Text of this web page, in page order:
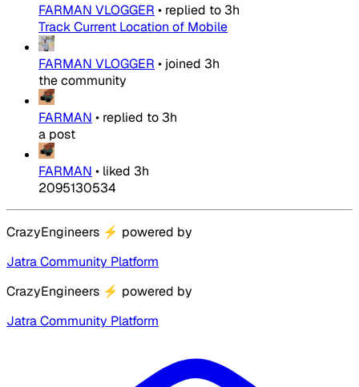
FARMAN VLOGGER • replied to 3h
Track Current Location of Mobile
FARMAN VLOGGER • joined 3h
the community
FARMAN • replied to 3h
a post
FARMAN • liked 3h
2095130534
CrazyEngineers ⚡ powered by
Jatra Community Platform
CrazyEngineers ⚡ powered by
Jatra Community Platform